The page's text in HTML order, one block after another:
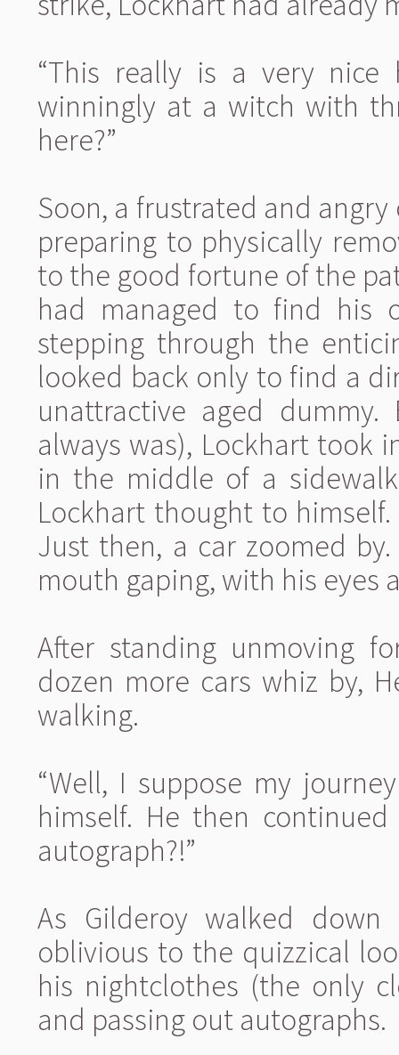
“This really is a very nice
winningly at a witch with
here?”
Soon, a frustrated and
preparing to physically
to the good fortune of the
had managed to find his
stepping through the
looked back only to find a
unattractive aged dummy.
always was), Lockhart took
in the middle of a
Lockhart thought to
Just then, a car zoomed
mouth gaping, with his eyes
After standing unmoving
dozen more cars whiz by,
walking.
“Well, I suppose my
himself. He then
autograph?!”
As Gilderoy walked
oblivious to the quizzical
his nightclothes (the only
and passing out autographs.